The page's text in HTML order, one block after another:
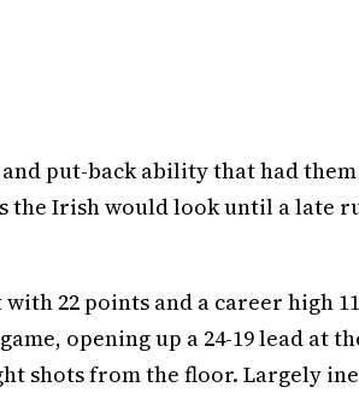
put-back ability that had
the Irish would look until a late
22 points and a career high 11
opening up a 24-19 lead at
shots from the floor. Largely